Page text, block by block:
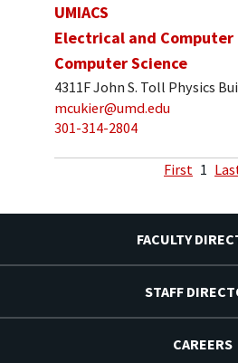
UMIACS
Electrical and Computer
Computer Science
4311F John S. Toll Physics
mcukier@umd.edu
301-314-2804
First 1
FACULTY
STAFF
CAREERS